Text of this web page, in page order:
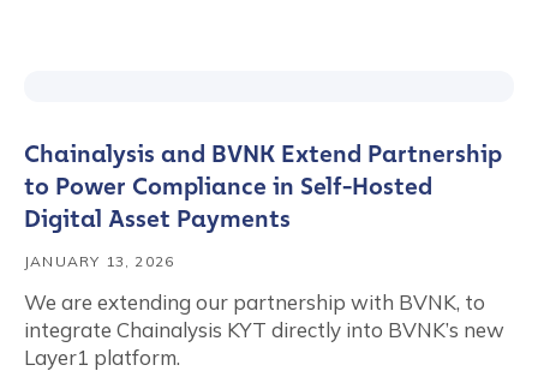
Chainalysis and BVNK Extend Partnership
to Power Compliance in Self-Hosted
Digital Asset Payments
JANUARY 13, 2026
We are extending our partnership with BVNK, to
integrate Chainalysis KYT directly into BVNK’s new
Layer1 platform.